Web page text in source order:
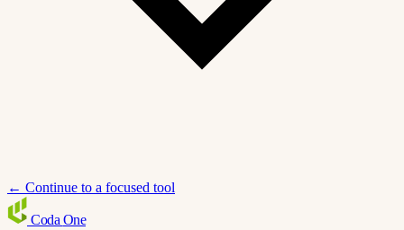
← Continue to a focused tool
Coda One